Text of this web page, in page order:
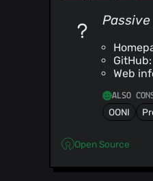
GitHub:
Web
ALSO
OONI
Open Source